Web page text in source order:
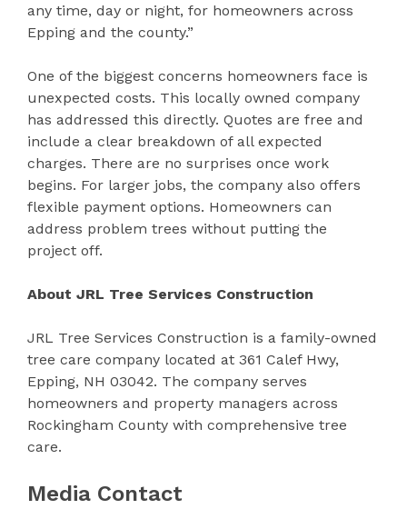
any time, day or night, for homeowners across
Epping and the county.”
One of the biggest concerns homeowners face is
unexpected costs. This locally owned company
has addressed this directly. Quotes are free and
include a clear breakdown of all expected
charges. There are no surprises once work
begins. For larger jobs, the company also offers
flexible payment options. Homeowners can
address problem trees without putting the
project off.
About JRL Tree Services Construction
JRL Tree Services Construction is a family-owned
tree care company located at 361 Calef Hwy,
Epping, NH 03042. The company serves
homeowners and property managers across
Rockingham County with comprehensive tree
care.
Media Contact